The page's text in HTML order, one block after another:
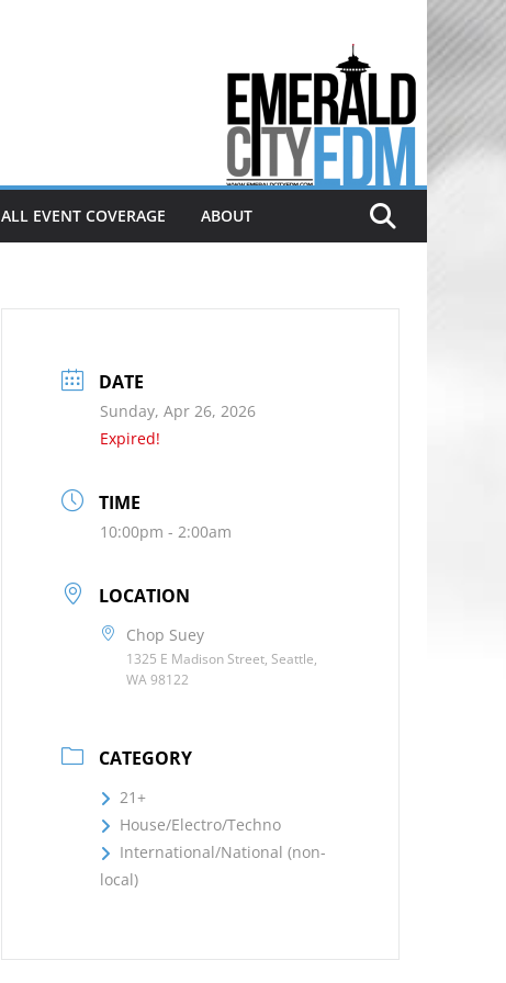
Electronic dance music & the
Emerald City Covering Seattle
area EDM since 2011
ALL EVENT COVERAGE ABOUT
DATE
Sunday, Apr 26, 2026
Expired!
TIME
10:00pm - 2:00am
LOCATION
Chop Suey
1325 E Madison Street, Seattle,
WA 98122
CATEGORY
21+
House/Electro/Techno
International/National (non-
local)